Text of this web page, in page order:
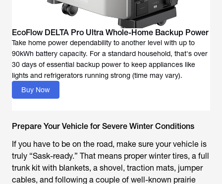
EcoFlow DELTA Pro Ultra Whole-Home Backup Power
Take home power dependability to another level with up to
90kWh battery capacity. For a standard household, that's over
30 days of essential backup power to keep appliances like
lights and refrigerators running strong (time may vary).
Buy Now
Prepare Your Vehicle for Severe Winter Conditions
If you have to be on the road, make sure your vehicle is
truly “Sask-ready.” That means proper winter tires, a full
trunk kit with blankets, a shovel, traction mats, jumper
cables, and following a couple of well-known prairie